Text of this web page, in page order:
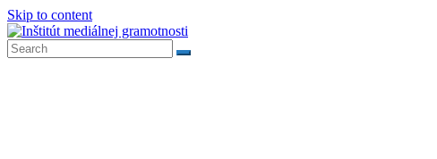
Skip to content